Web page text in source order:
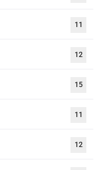
11
12
15
11
12